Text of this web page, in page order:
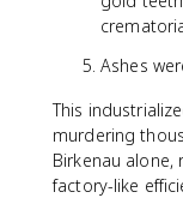
Ashes
This
murdering
Birkenau
factory-like